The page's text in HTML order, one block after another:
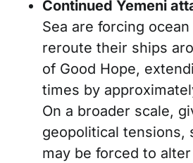
Continued Yemeni
Sea are forcing
reroute their ships
of Good Hope,
times by
On a broader scale,
geopolitical tensions,
may be forced to